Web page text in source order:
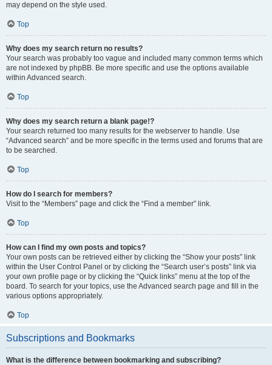
may depend on the style used.
Top
Why does my search return no results?
Your search was probably too vague and included many common terms which
are not indexed by phpBB. Be more specific and use the options available
within Advanced search.
Top
Why does my search return a blank page!?
Your search returned too many results for the webserver to handle. Use
“Advanced search” and be more specific in the terms used and forums that are
to be searched.
Top
How do I search for members?
Visit to the “Members” page and click the “Find a member” link.
Top
How can I find my own posts and topics?
Your own posts can be retrieved either by clicking the “Show your posts” link
within the User Control Panel or by clicking the “Search user’s posts” link via
your own profile page or by clicking the “Quick links” menu at the top of the
board. To search for your topics, use the Advanced search page and fill in the
various options appropriately.
Top
Subscriptions and Bookmarks
What is the difference between bookmarking and subscribing?